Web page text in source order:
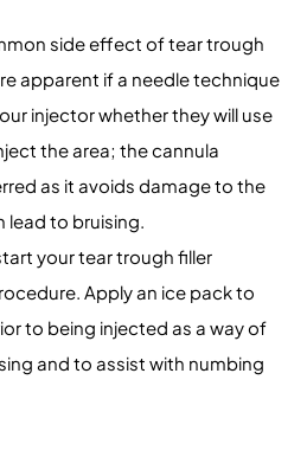
side effect of tear trough
apparent if a needle technique
injector whether they will use
the area; the cannula
as it avoids damage to the
lead to bruising.
your tear trough filler
Apply an ice pack to
to being injected as a way of
and to assist with numbing